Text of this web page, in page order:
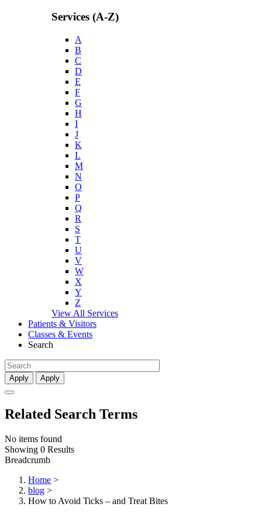
Services (A-Z)
A
B
C
D
E
F
G
H
I
J
K
L
M
N
O
P
Q
R
S
T
U
V
W
X
Y
Z
View All Services
Patients & Visitors
Classes & Events
Search
Apply Apply
Related Search Terms
No items found
Showing 0 Results
Breadcrumb
Home >
blog >
How to Avoid Ticks – and Treat Bites